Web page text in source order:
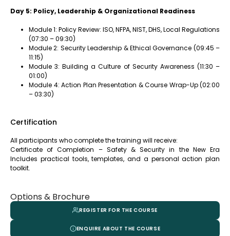
Day 5: Policy, Leadership & Organizational Readiness
Module 1: Policy Review: ISO, NFPA, NIST, DHS, Local Regulations
(07:30 – 09:30)
Module 2: Security Leadership & Ethical Governance (09:45 –
11:15)
Module 3: Building a Culture of Security Awareness (11:30 –
01:00)
Module 4: Action Plan Presentation & Course Wrap-Up (02:00
– 03:30)
Certification
All participants who complete the training will receive:
Certificate of Completion – Safety & Security in the New Era
Includes practical tools, templates, and a personal action plan
toolkit.
Options & Brochure
REGISTER FOR THE COURSE
ENQUIRE ABOUT THE COURSE